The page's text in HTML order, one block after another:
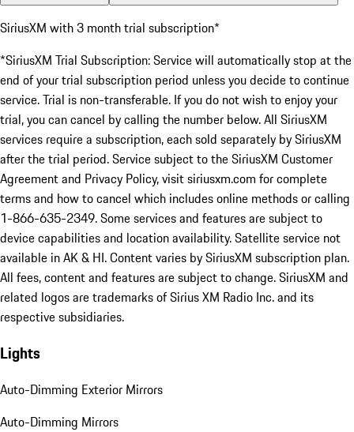
SiriusXM with 3 month trial subscription*
*SiriusXM Trial Subscription: Service will automatically stop at the
end of your trial subscription period unless you decide to continue
service. Trial is non-transferable. If you do not wish to enjoy your
trial, you can cancel by calling the number below. All SiriusXM
services require a subscription, each sold separately by SiriusXM
after the trial period. Service subject to the SiriusXM Customer
Agreement and Privacy Policy, visit siriusxm.com for complete
terms and how to cancel which includes online methods or calling
1-866-635-2349. Some services and features are subject to
device capabilities and location availability. Satellite service not
available in AK & HI. Content varies by SiriusXM subscription plan.
All fees, content and features are subject to change. SiriusXM and
related logos are trademarks of Sirius XM Radio Inc. and its
respective subsidiaries.
Lights
Auto-Dimming Exterior Mirrors
Auto-Dimming Mirrors